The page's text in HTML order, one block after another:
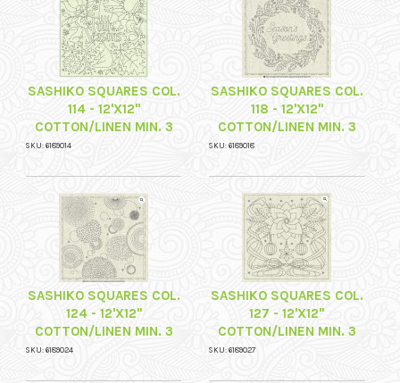
SASHIKO SQUARES COL.
114 - 12'X12"
COTTON/LINEN MIN. 3
SKU: 6189014
SASHIKO SQUARES COL.
118 - 12'X12"
COTTON/LINEN MIN. 3
SKU: 6189018
SASHIKO SQUARES COL.
124 - 12'X12"
COTTON/LINEN MIN. 3
SKU: 6189024
SASHIKO SQUARES COL.
127 - 12'X12"
COTTON/LINEN MIN. 3
SKU: 6189027